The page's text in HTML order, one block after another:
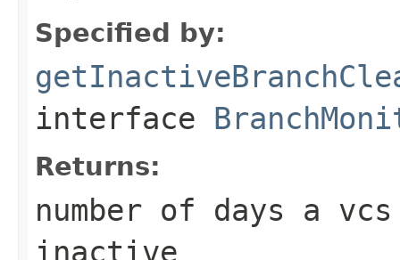
Specified by:
interface
Returns:
number of days a
inactive